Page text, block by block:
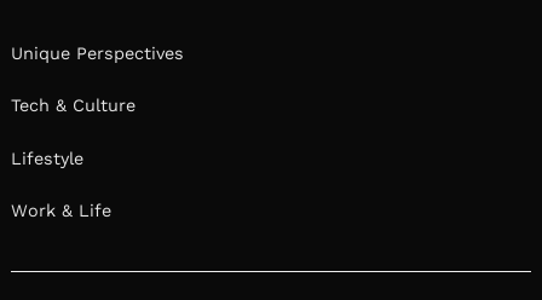
Unique Perspectives
Tech & Culture
Lifestyle
Work & Life